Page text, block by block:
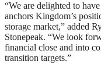
“We are delighted to
anchors Kingdom’s
storage market,” added
Stonepeak. “We look
financial close and into
transition targets.”